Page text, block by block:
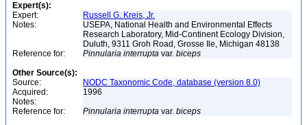
Expert(s):
Expert:
Russell G. Kreis, Jr.
Notes:
USEPA, National Health and Environmental Effects
Research Laboratory, Mid-Continent Ecology Division,
Duluth, 9311 Groh Road, Grosse Ile, Michigan 48138
Reference for:
Pinnularia interrupta var. biceps
Other Source(s):
Source:
NODC Taxonomic Code, database (version 8.0)
Acquired:
1996
Notes:
Reference for:
Pinnularia interrupta var. biceps